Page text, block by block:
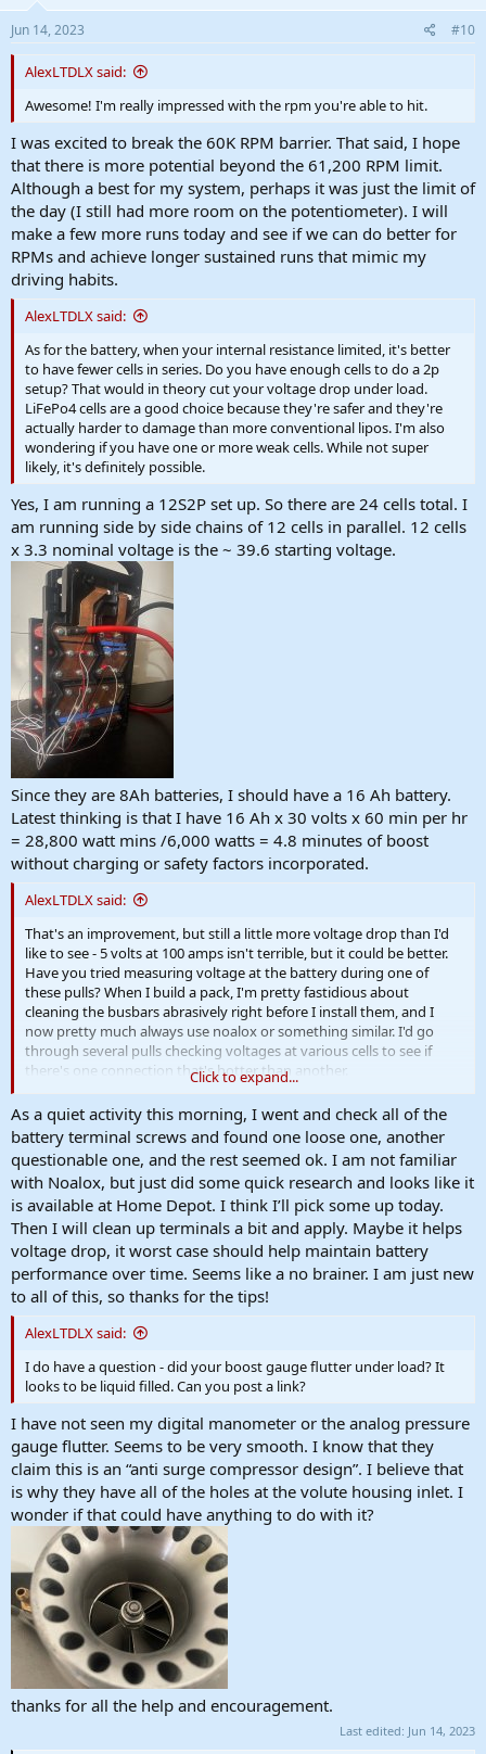
Jun 14, 2023 #10
AlexLTDLX said:
Awesome! I'm really impressed with the rpm you're able to hit.
I was excited to break the 60K RPM barrier. That said, I hope
that there is more potential beyond the 61,200 RPM limit.
Although a best for my system, perhaps it was just the limit of
the day (I still had more room on the potentiometer). I will
make a few more runs today and see if we can do better for
RPMs and achieve longer sustained runs that mimic my
driving habits.
AlexLTDLX said:
As for the battery, when your internal resistance limited, it's better
to have fewer cells in series. Do you have enough cells to do a 2p
setup? That would in theory cut your voltage drop under load.
LiFePo4 cells are a good choice because they're safer and they're
actually harder to damage than more conventional lipos. I'm also
wondering if you have one or more weak cells. While not super
likely, it's definitely possible.
Yes, I am running a 12S2P set up. So there are 24 cells total. I
am running side by side chains of 12 cells in parallel. 12 cells
x 3.3 nominal voltage is the ~ 39.6 starting voltage.
Since they are 8Ah batteries, I should have a 16 Ah battery.
Latest thinking is that I have 16 Ah x 30 volts x 60 min per hr
= 28,800 watt mins /6,000 watts = 4.8 minutes of boost
without charging or safety factors incorporated.
AlexLTDLX said:
That's an improvement, but still a little more voltage drop than I'd
like to see - 5 volts at 100 amps isn't terrible, but it could be better.
Have you tried measuring voltage at the battery during one of
these pulls? When I build a pack, I'm pretty fastidious about
cleaning the busbars abrasively right before I install them, and I
now pretty much always use noalox or something similar. I'd go
through several pulls checking voltages at various cells to see if
there's one connection that's hotter than another.
None of this if a huge deal - the huge deal is that you're making
great progress! Looking forward to your next update.
Click to expand...
As a quiet activity this morning, I went and check all of the
battery terminal screws and found one loose one, another
questionable one, and the rest seemed ok. I am not familiar
with Noalox, but just did some quick research and looks like it
is available at Home Depot. I think I’ll pick some up today.
Then I will clean up terminals a bit and apply. Maybe it helps
voltage drop, it worst case should help maintain battery
performance over time. Seems like a no brainer. I am just new
to all of this, so thanks for the tips!
AlexLTDLX said:
I do have a question - did your boost gauge flutter under load? It
looks to be liquid filled. Can you post a link?
I have not seen my digital manometer or the analog pressure
gauge flutter. Seems to be very smooth. I know that they
claim this is an “anti surge compressor design”. I believe that
is why they have all of the holes at the volute housing inlet. I
wonder if that could have anything to do with it?
thanks for all the help and encouragement.
Last edited: Jun 14, 2023